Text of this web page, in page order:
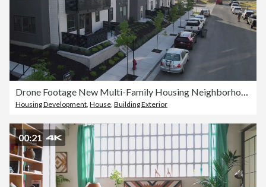
Housing Development House Building Exterior
00:21